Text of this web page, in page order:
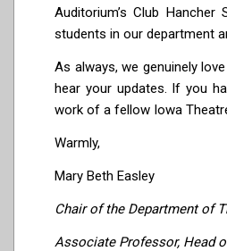
Auditorium’s Club
students in our department
As always, we genuinely
hear your updates. If you
work of a fellow Iowa
Warmly,
Mary Beth Easley
Chair of the Department of
Associate Professor, Head